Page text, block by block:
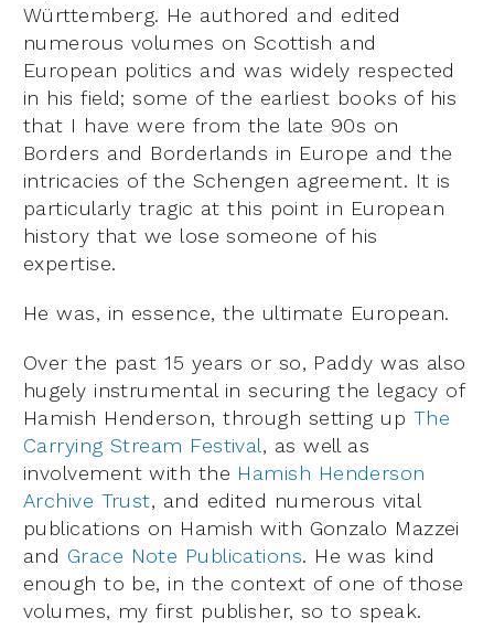
Württemberg. He authored and edited
numerous volumes on Scottish and
European politics and was widely respected
in his field; some of the earliest books of his
that I have were from the late 90s on
Borders and Borderlands in Europe and the
intricacies of the Schengen agreement. It is
particularly tragic at this point in European
history that we lose someone of his
expertise.
He was, in essence, the ultimate European.
Over the past 15 years or so, Paddy was also
hugely instrumental in securing the legacy of
Hamish Henderson, through setting up The
Carrying Stream Festival, as well as
involvement with the Hamish Henderson
Archive Trust, and edited numerous vital
publications on Hamish with Gonzalo Mazzei
and Grace Note Publications. He was kind
enough to be, in the context of one of those
volumes, my first publisher, so to speak.